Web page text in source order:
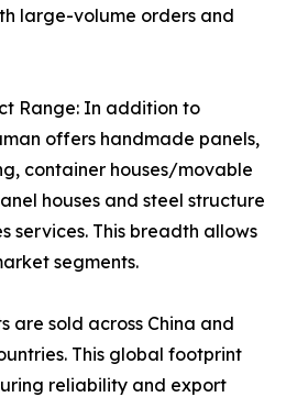
large-volume orders and
Range: In addition to
offers handmade panels,
container houses/movable
houses and steel structure
services. This breadth allows
segments.
are sold across China and
This global footprint
reliability and export